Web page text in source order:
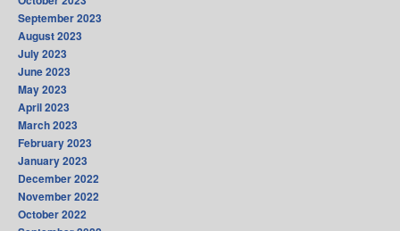
September 2023
August 2023
July 2023
June 2023
May 2023
April 2023
March 2023
February 2023
January 2023
December 2022
November 2022
October 2022